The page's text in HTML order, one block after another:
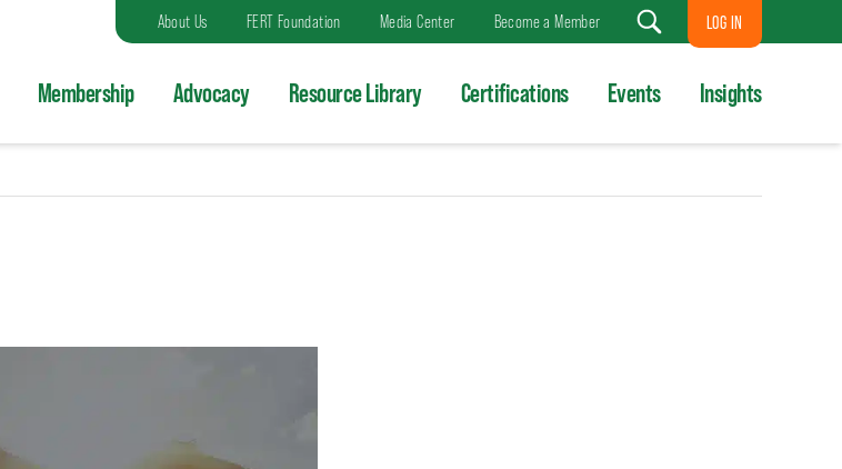
About Us FERT Foundation Media Center Become a Member
Search
LOG IN
Membership Advocacy Resource Library Certifications Events Insights